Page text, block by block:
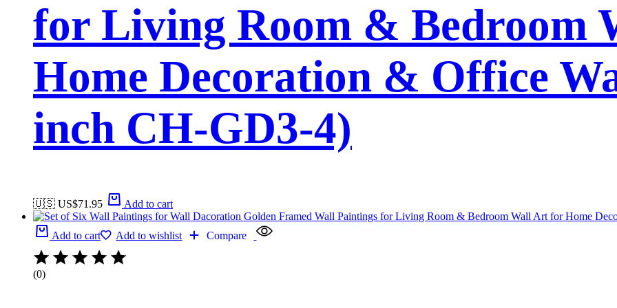
for Living Room & Bedroom
Home Decoration & Office
inch CH-GD3-4)
🇺🇸 US$71.95 Add to cart
Add to cart Add to wishlist Compare
(0)